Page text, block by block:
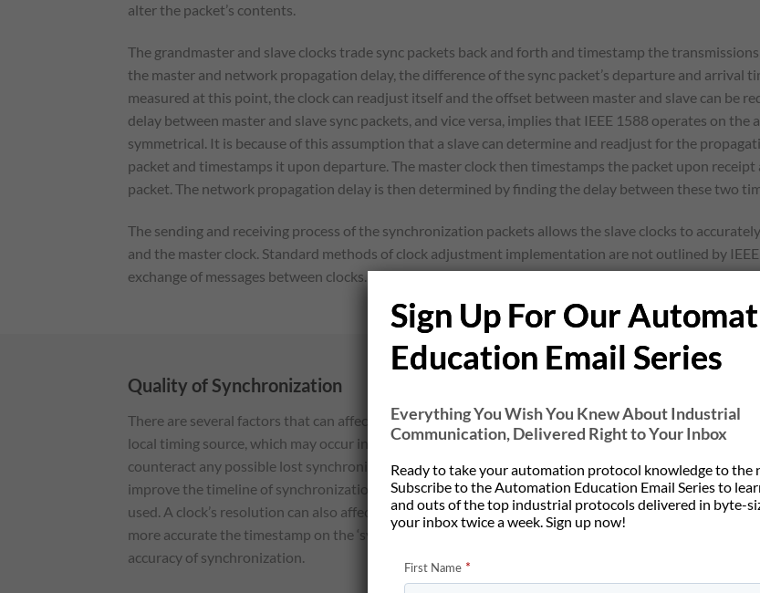
alter the packet’s contents.
The grandmaster and slave clocks trade sync packets back and forth and timestamp the
the master and network propagation delay, the difference of the sync packet’s departure and arrival
measured at this point, the clock can readjust itself and the offset between master and slave can be
delay between master and slave sync packets, and vice versa, implies that IEEE 1588 operates on
symmetrical. It is because of this assumption that a slave can determine and readjust for the
packet and timestamps it upon departure. The master clock then timestamps the packet upon receipt
packet. The network propagation delay is then determined by finding the delay between these two
The sending and receiving process of the synchronization packets allows the slave clocks to
and the master clock. Standard methods of clock adjustment implementation are not outlined by
exchange of messages between clocks. The benefit of this is that clocks from different manufactures
Quality of Synchronization
There are several factors that can affect the exactness of synchronization between clocks within an
local timing source, which may occur in between sync packets, can cause a clock to lose
counteract any possible lost synchronization, high stability timing sources can be used, as well as
improve the timeline of synchronization, Temperature Controlled Crystal Oscillators (TXCOs) and
used. A clock’s resolution can also affect the preciseness of the timestamps sent in the precision
more accurate the timestamp on the ‘sync’ packets. Jitter from an intermediate networking device,
accuracy of synchronization.
Sign Up For Our
Education Email Series
Everything You Wish You Knew About Industrial
Communication, Delivered Right to Your Inbox
Ready to take your automation protocol knowledge to the
Subscribe to the Automation Education Email Series to
and outs of the top industrial protocols delivered in byte-
your inbox twice a week. Sign up now!